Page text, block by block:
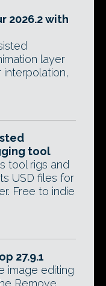
2026.2 with
layer
tool
tool rigs and
USD files for
Free to indie
27.9.1
image editing
Remove